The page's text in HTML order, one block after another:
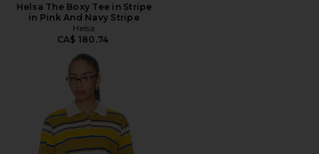
Helsa The Boxy Tee in Stripe
in Pink And Navy Stripe
Helsa
CA$ 180.74